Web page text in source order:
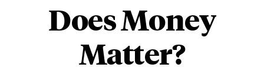
Does Money
Matter?